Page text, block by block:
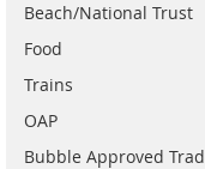
Beach/National Trust
Food
Trains
OAP
Bubble Approved